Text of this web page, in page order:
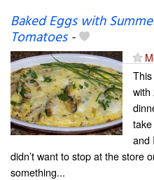
Baked Eggs with
Tomatoes-
with
and
didn’t want to stop at the store
something...